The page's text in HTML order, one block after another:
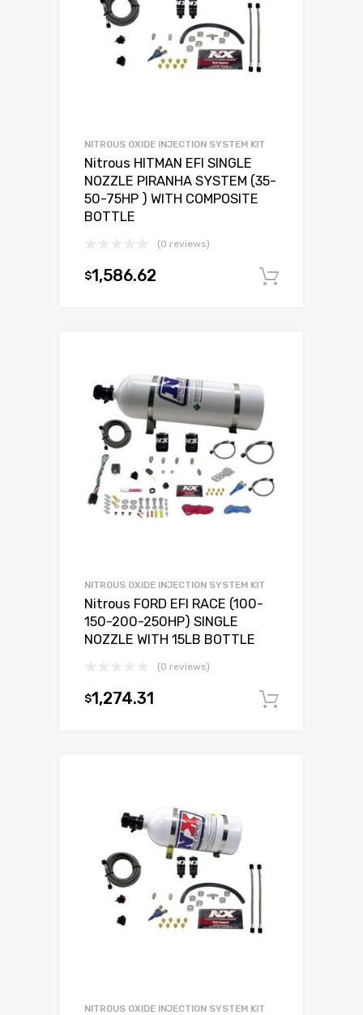
NITROUS OXIDE INJECTION SYSTEM KIT
Nitrous HITMAN EFI SINGLE
NOZZLE PIRANHA SYSTEM (35-
50-75HP ) WITH COMPOSITE
BOTTLE
(0 reviews)
$1,586.62
NITROUS OXIDE INJECTION SYSTEM KIT
Nitrous FORD EFI RACE (100-
150-200-250HP) SINGLE
NOZZLE WITH 15LB BOTTLE
(0 reviews)
$1,274.31
NITROUS OXIDE INJECTION SYSTEM KIT